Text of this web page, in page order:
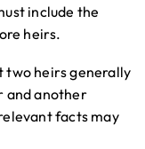
include the
heirs.
two heirs generally
and another
facts may